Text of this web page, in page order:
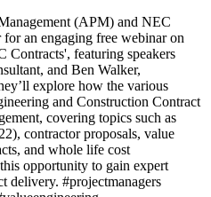
(APM) and NEC
an engaging free webinar on
featuring speakers
and Ben Walker,
explore how the various
and Construction Contract
covering topics such as
contractor proposals, value
and whole life cost
opportunity to gain expert
delivery. #projectmanagers